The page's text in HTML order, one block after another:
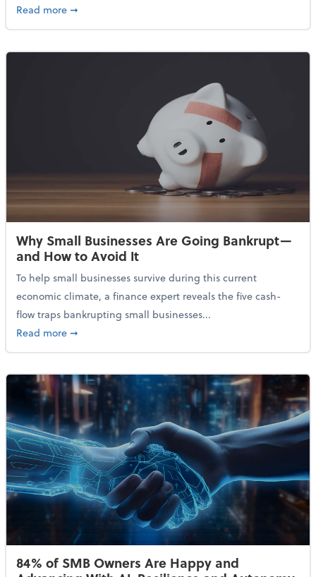
Read moreabout Sales Grew in April Despite High Gas Prices
➞
Why Small Businesses Are Going Bankrupt—
and How to Avoid It
To help small businesses survive during this current
economic climate, a finance expert reveals the five cash-
flow traps bankrupting small businesses...
Read moreabout Why Small Businesses Are Going
➞
84% of SMB Owners Are Happy and